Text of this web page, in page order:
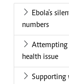
Ebola's
numbers
Attempting
health issue
Supporting